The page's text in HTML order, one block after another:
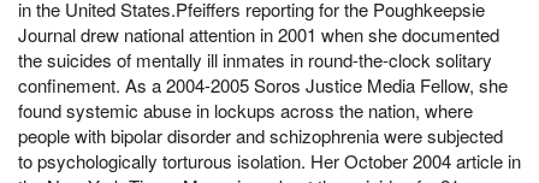
in the United States.Pfeiffers reporting for the Poughkeepsie
Journal drew national attention in 2001 when she documented
the suicides of mentally ill inmates in round-the-clock solitary
confinement. As a 2004-2005 Soros Justice Media Fellow, she
found systemic abuse in lockups across the nation, where
people with bipolar disorder and schizophrenia were subjected
to psychologically torturous isolation. Her October 2004 article in